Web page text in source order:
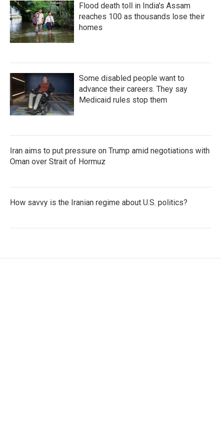
Flood death toll in India's Assam
reaches 100 as thousands lose their
homes
Some disabled people want to
advance their careers. They say
Medicaid rules stop them
Iran aims to put pressure on Trump amid negotiations with
Oman over Strait of Hormuz
How savvy is the Iranian regime about U.S. politics?